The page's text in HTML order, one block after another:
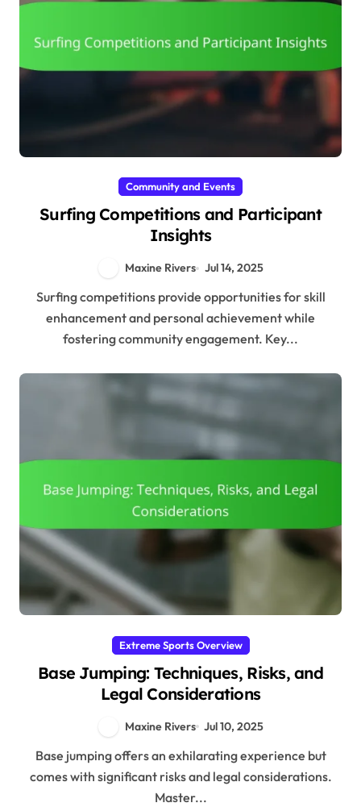
Community and Events
Surfing Competitions and Participant
Insights
Maxine Rivers Jul 14, 2025
Surfing competitions provide opportunities for skill
enhancement and personal achievement while
fostering community engagement. Key...
Extreme Sports Overview
Base Jumping: Techniques, Risks, and
Legal Considerations
Maxine Rivers Jul 10, 2025
Base jumping offers an exhilarating experience but
comes with significant risks and legal considerations.
Master...